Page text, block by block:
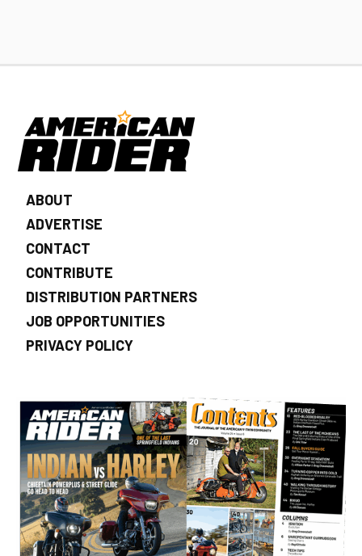
ABOUT
ADVERTISE
CONTACT
CONTRIBUTE
DISTRIBUTION PARTNERS
JOB OPPORTUNITIES
PRIVACY POLICY